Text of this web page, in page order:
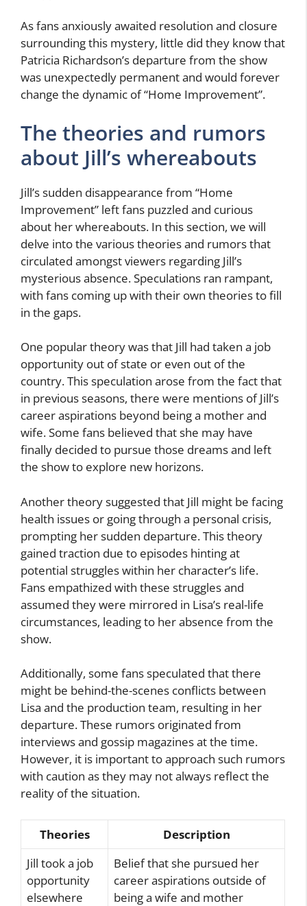
As fans anxiously awaited resolution and closure
surrounding this mystery, little did they know that
Patricia Richardson’s departure from the show
was unexpectedly permanent and would forever
change the dynamic of “Home Improvement”.
The theories and rumors
about Jill’s whereabouts
Jill’s sudden disappearance from “Home
Improvement” left fans puzzled and curious
about her whereabouts. In this section, we will
delve into the various theories and rumors that
circulated amongst viewers regarding Jill’s
mysterious absence. Speculations ran rampant,
with fans coming up with their own theories to fill
in the gaps.
One popular theory was that Jill had taken a job
opportunity out of state or even out of the
country. This speculation arose from the fact that
in previous seasons, there were mentions of Jill’s
career aspirations beyond being a mother and
wife. Some fans believed that she may have
finally decided to pursue those dreams and left
the show to explore new horizons.
Another theory suggested that Jill might be facing
health issues or going through a personal crisis,
prompting her sudden departure. This theory
gained traction due to episodes hinting at
potential struggles within her character’s life.
Fans empathized with these struggles and
assumed they were mirrored in Lisa’s real-life
circumstances, leading to her absence from the
show.
Additionally, some fans speculated that there
might be behind-the-scenes conflicts between
Lisa and the production team, resulting in her
departure. These rumors originated from
interviews and gossip magazines at the time.
However, it is important to approach such rumors
with caution as they may not always reflect the
reality of the situation.
Theories
Description
Jill took a job
opportunity
elsewhere
Belief that she pursued her
career aspirations outside of
being a wife and mother